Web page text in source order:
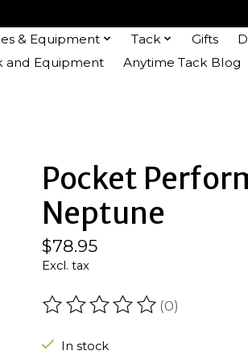
& Equipment Tack Gifts
and Equipment Anytime Tack Blog
Pocket
Neptune
$78.95
Excl. tax
The rating of this product is
(0)
In stock